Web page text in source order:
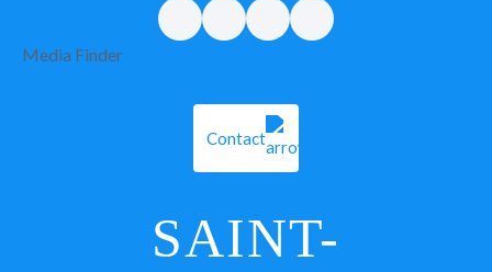
Media Finder
Contact
SAINT-